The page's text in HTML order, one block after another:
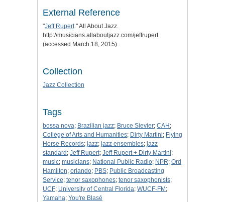
External Reference
"Jeff Rupert." All About Jazz.
http://musicians.allaboutjazz.com/jeffrupert
(accessed March 18, 2015).
Collection
Jazz Collection
Tags
bossa nova; Brazilian jazz; Bruce Sievier; CAH ;
College of Arts and Humanities; Dirty Martini; Flying
Horse Records; jazz; jazz ensembles; jazz
standard ; Jeff Rupert; Jeff Rupert + Dirty Martini;
music; musicians; National Public Radio; NPR; Ord
Hamilton; orlando; PBS; Public Broadcasting
Service; tenor saxophones; tenor saxophonists;
UCF; University of Central Florida; WUCF-FM ;
Yamaha; You're Blasé